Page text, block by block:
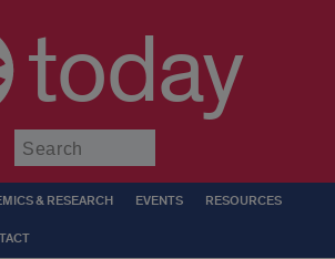
today
& RESEARCH EVENTS RESOURCES